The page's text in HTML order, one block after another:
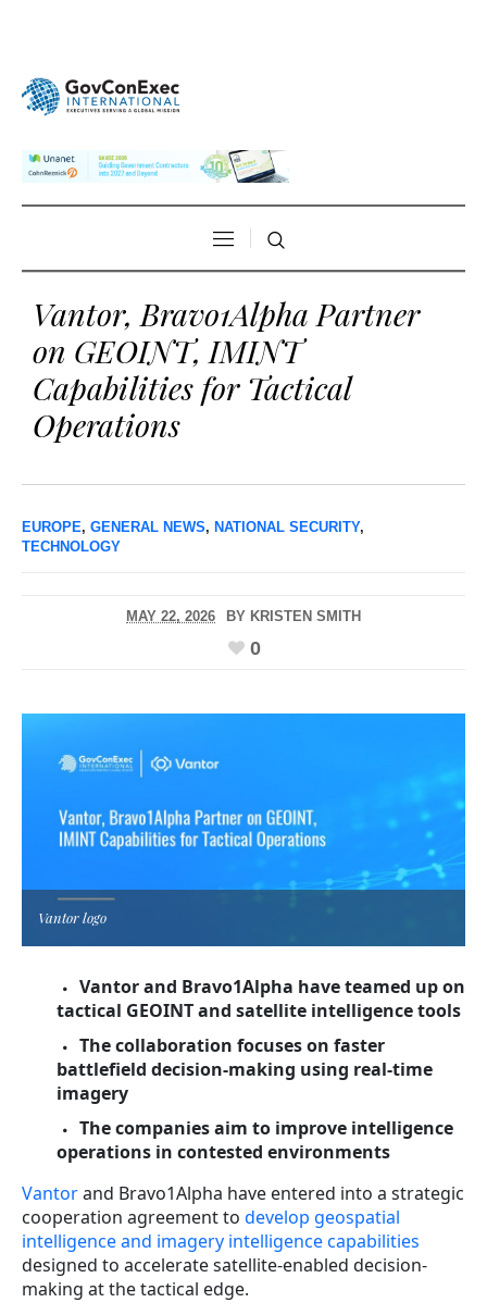
Vantor, Bravo1Alpha Partner
on GEOINT, IMINT
Capabilities for Tactical
Operations
EUROPE, GENERAL NEWS, NATIONAL SECURITY,
TECHNOLOGY
MAY 22, 2026 BY KRISTEN SMITH
0
Vantor logo
Vantor and Bravo1Alpha have teamed up on
tactical GEOINT and satellite intelligence tools
The collaboration focuses on faster
battlefield decision-making using real-time
imagery
The companies aim to improve intelligence
operations in contested environments
Vantorand Bravo1Alpha have entered into a strategic
cooperation agreement to develop geospatial
intelligence and imagery intelligence capabilities
designed to accelerate satellite-enabled decision-
making at the tactical edge.